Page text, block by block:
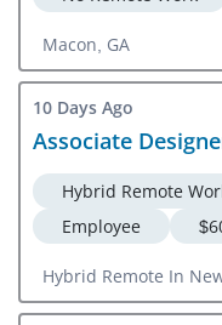
Macon, GA
10 Days Ago
Associate
Hybrid Remote
Employee
Hybrid Remote In